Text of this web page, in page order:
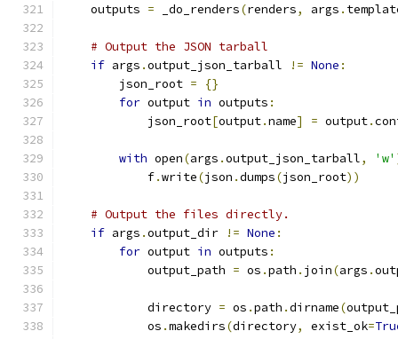
    outputs
= _do_renders(renders, args .
# Output the JSON tarball
if args .output_json_tarball != None :
        json_root
=
{}
for output in outputs :
            json_root
[output.name] = output.
with open(args .output_json_tarball, 'w'
            f
.write(json .dumps(json_root))
# Output the files directly.
if args .output_dir != None :
for output in outputs :
            output_path
= os .path . join(args .
            directory
= os .path .dirname(
            os
.makedirs(directory, exist_ok=